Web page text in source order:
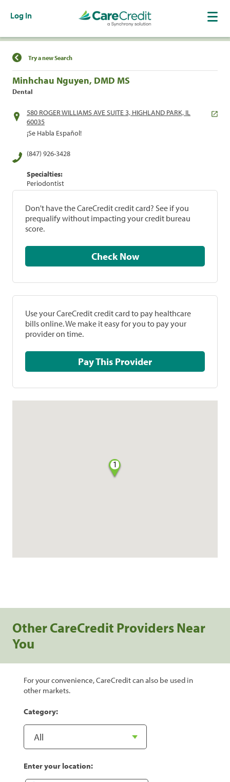
Log In
Find a Location
Try a new Search
Minhchau Nguyen, DMD MS
Dental
580 ROGER WILLIAMS AVE SUITE 3, HIGHLAND PARK, IL
60035
¡Se Habla Español!
(847) 926-3428
Specialties:
Periodontist
Don't have the CareCredit credit card? See if you
prequalify without impacting your credit bureau
score.
Check Now
Use your CareCredit credit card to pay healthcare
bills online. We make it easy for you to pay your
provider on time.
Pay This Provider
1
Other CareCredit Providers Near
You
For your convenience, CareCredit can also be used in
other markets.
Category:
Enter your location: